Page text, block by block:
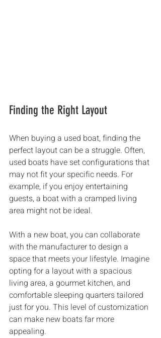
Finding the Right Layout
When buying a used boat, finding the
perfect layout can be a struggle. Often,
used boats have set configurations that
may not fit your specific needs. For
example, if you enjoy entertaining
guests, a boat with a cramped living
area might not be ideal.
With a new boat, you can collaborate
with the manufacturer to design a
space that meets your lifestyle. Imagine
opting for a layout with a spacious
living area, a gourmet kitchen, and
comfortable sleeping quarters tailored
just for you. This level of customization
can make new boats far more
appealing.